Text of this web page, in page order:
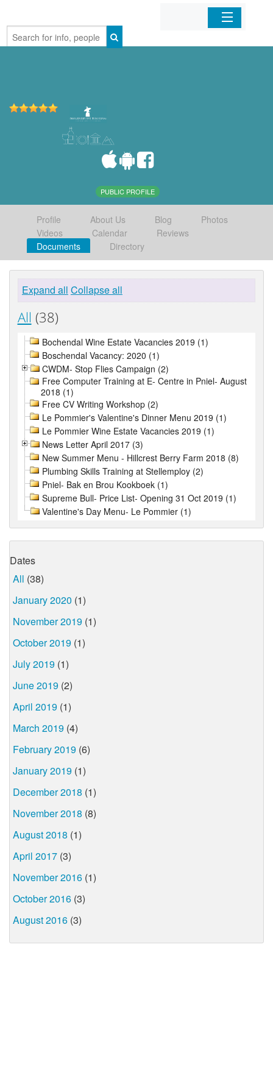
Home
PUBLIC PROFILE
Profile About Us Blog
Photos
Videos
Calendar
Reviews
Documents
Directory
Expand all Collapse all
All (38)
Bochendal Wine Estate Vacancies 2019 (1)
Boschendal Vacancy: 2020 (1)
CWDM- Stop Flies Campaign (2)
Free Computer Training at E- Centre in Pniel- August
2018 (1)
Free CV Writing Workshop (2)
Le Pommier's Valentine's Dinner Menu 2019 (1)
Le Pommier Wine Estate Vacancies 2019 (1)
News Letter April 2017 (3)
New Summer Menu - Hillcrest Berry Farm 2018 (8)
Plumbing Skills Training at Stellemploy (2)
Pniel- Bak en Brou Kookboek (1)
Supreme Bull- Price List- Opening 31 Oct 2019 (1)
Valentine's Day Menu- Le Pommier (1)
Dates
All (38)
January 2020 (1)
November 2019 (1)
October 2019 (1)
July 2019 (1)
June 2019 (2)
April 2019 (1)
March 2019 (4)
February 2019 (6)
January 2019 (1)
December 2018 (1)
November 2018 (8)
August 2018 (1)
April 2017 (3)
November 2016 (1)
October 2016 (3)
August 2016 (3)